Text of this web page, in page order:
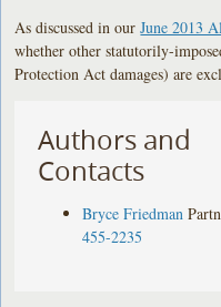
As discussed in ourJune 2013
whether other statutorily-
Protection Act damages) are
Authors and
Contacts
Bryce Friedman
455-2235